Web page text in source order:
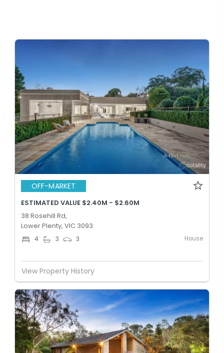
OFF-MARKET
ESTIMATED VALUE $2.40M - $2.60M
38 Rosehill Rd,
Lower Plenty, VIC 3093
4 3 3 House
View Property History